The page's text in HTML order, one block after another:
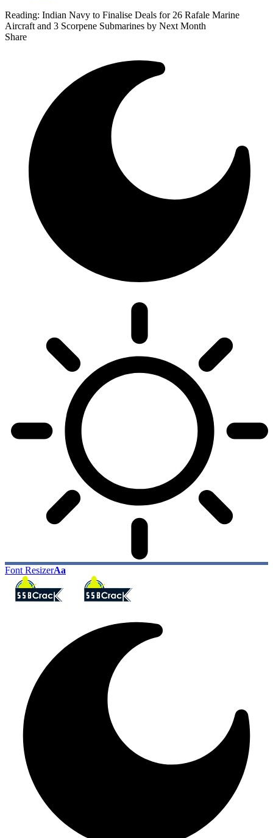
Reading: Indian Navy to Finalise Deals for 26 Rafale Marine
Aircraft and 3 Scorpene Submarines by Next Month
Share
Font ResizerAa